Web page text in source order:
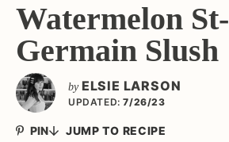
Watermelon St-
Germain Slush
by ELSIE LARSON
UPDATED: 7/26/23
PIN JUMP TO RECIPE